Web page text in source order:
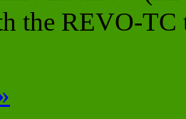
the REVO-